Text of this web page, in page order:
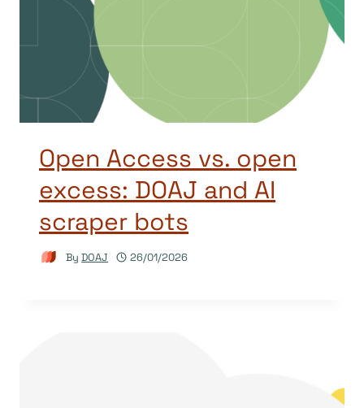
Open Access vs. open
excess: DOAJ and AI
scraper bots
By DOAJ 26/01/2026